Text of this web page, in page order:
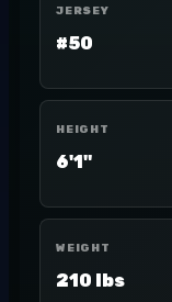
JERSEY
#50
HEIGHT
6'1"
WEIGHT
210 lbs